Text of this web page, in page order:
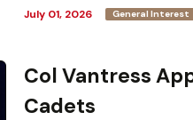
July 01, 2026 General Interest
Col Vantress
Cadets